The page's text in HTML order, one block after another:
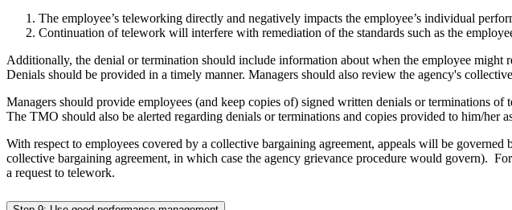
The employee’s teleworking directly and negatively impacts the employee’s individual
Continuation of telework will interfere with remediation of the standards such as the
Additionally, the denial or termination should include information about when the employee
Denials should be provided in a timely manner. Managers should also review the agency's
Managers should provide employees (and keep copies of) signed written denials or terminations
The TMO should also be alerted regarding denials or terminations and copies provided to him/her
With respect to employees covered by a collective bargaining agreement, appeals will be
collective bargaining agreement, in which case the agency grievance procedure would govern).
a request to telework.